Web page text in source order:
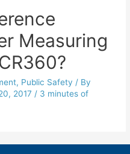
Measuring
, Public Safety / By
2017 / 3 minutes of